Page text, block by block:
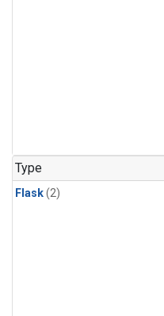
Type
Flask(2)